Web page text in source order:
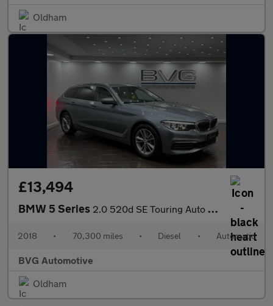
Oldham
£13,494
BMW 5 Series 2.0 520d SE Touring Auto Euro 6 (s/s) 5dr
2018 • 70,300 miles • Diesel • Automatic
BVG Automotive
Oldham